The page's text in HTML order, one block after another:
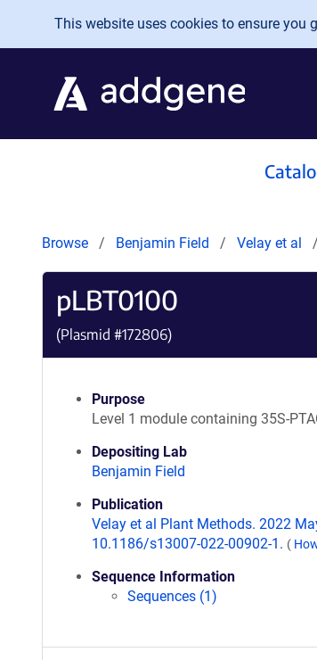
Skip to main content
This website uses cookies to ensure you
Browse Benjamin Field Velay et al
pLBT0100
(Plasmid #172806)
Purpose
Level 1 module containing 35S-
Depositing Lab
Benjamin Field
Publication
Velay et al Plant Methods. 2022
10.1186/s13007-022-00902-1. (
Sequence Information
Sequences (1)